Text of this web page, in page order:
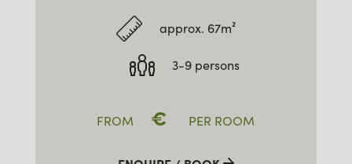
approx. 67m²
3-9 persons
FROM € PER ROOM